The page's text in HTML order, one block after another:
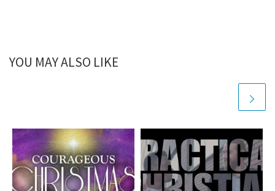
YOU MAY ALSO LIKE